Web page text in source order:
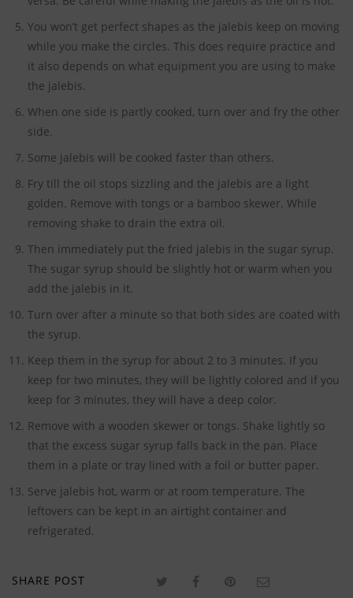
You won’t get perfect shapes as the jalebis keep on moving
while you make the circles. This does require practice and
it also depends on what equipment you are using to make
the jalebis.
When one side is partly cooked, turn over and fry the other
side.
Some jalebis will be cooked faster than others.
Fry till the oil stops sizzling and the jalebis are a light
golden. Remove with tongs or a bamboo skewer. While
removing shake to drain the extra oil.
Then immediately put the fried jalebis in the sugar syrup.
The sugar syrup should be slightly hot or warm when you
add the jalebis in it.
Turn over after a minute so that both sides are coated with
the syrup.
Keep them in the syrup for about 2 to 3 minutes. If you
keep for two minutes, they will be lightly colored and if you
keep for 3 minutes, they will have a deep color.
Remove with a wooden skewer or tongs. Shake lightly so
that the excess sugar syrup falls back in the pan. Place
them in a plate or tray lined with a foil or butter paper.
Serve jalebis hot, warm or at room temperature. The
leftovers can be kept in an airtight container and
refrigerated.
SHARE POST